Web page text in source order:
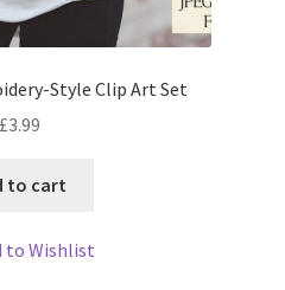
Style Clip Art Set
£3.99
to cart
to Wishlist